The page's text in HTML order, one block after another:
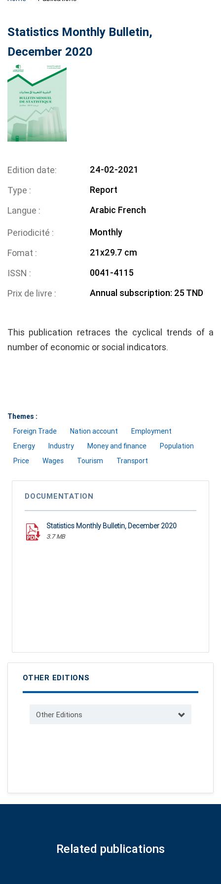
Statistics Monthly Bulletin,
December 2020
Edition date
24-02-2021
Type
Report
Langue
Arabic French
Periodicité
Monthly
Fomat
21x29.7 cm
ISSN
0041-4115
Prix de livre
Annual subscription: 25 TND
This publication retraces the cyclical trends of a
number of economic or social indicators.
Themes :
Foreign Trade
Nation account
Employment
Energy
Industry Money and finance
Population
Price
Wages Tourism Transport
DOCUMENTATION
Statistics Monthly Bulletin, December 2020
3.7 MB
OTHER EDITIONS
Other Editions
Related publications